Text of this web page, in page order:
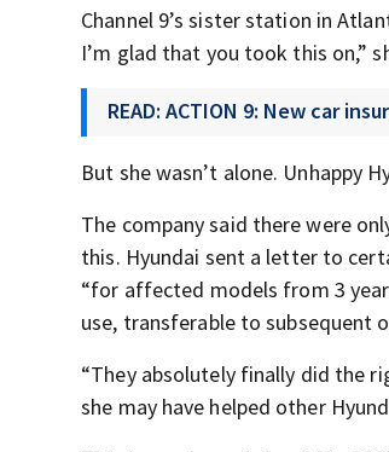
Channel 9’s sister station in
I’m glad that you took this on,”
READ: ACTION 9: New car
But she wasn’t alone. Unhappy
The company said there were
this. Hyundai sent a letter to
“for affected models from 3
use, transferable to subsequent
“They absolutely finally did the
she may have helped other